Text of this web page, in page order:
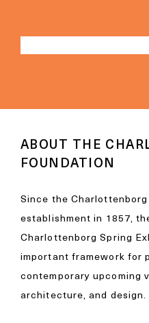
ABOUT THE
FOUNDATION
Since the
establishment in 1857,
Charlottenborg Spring
important framework for
contemporary upcoming
architecture, and design.